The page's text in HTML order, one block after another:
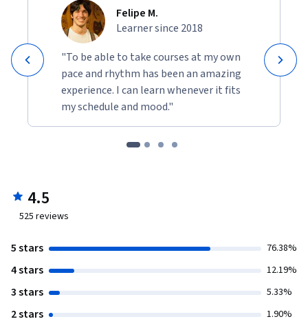
Felipe M.
Learner since 2018
"To be able to take courses at my own
pace and rhythm has been an amazing
experience. I can learn whenever it fits
my schedule and mood."
4.5
525 reviews
5 stars 76.38%
4 stars 12.19%
3 stars 5.33%
2 stars 1.90%